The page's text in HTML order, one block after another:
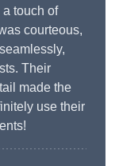
touch of
courteous,
Their
made the
use their